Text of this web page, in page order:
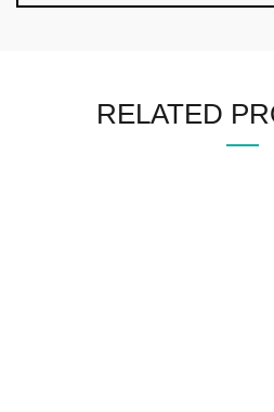
RELATED